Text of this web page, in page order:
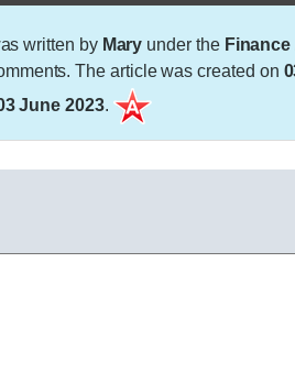
written by Mary under the Finance
The article was created on
June 2023.